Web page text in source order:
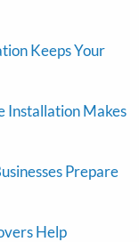
Keeps Your
Installation Makes
Prepare
Help